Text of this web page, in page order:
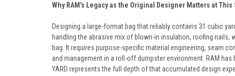
Why RAM's Legacy as the Original Designer Matters at This
Designing a large-format bag that reliably contains 31 cubic
handling the abrasive mix of blown-in insulation, roofing
bag. It requires purpose-specific material engineering, seam
and management in a roll-off dumpster environment. RAM
YARD represents the full depth of that accumulated design